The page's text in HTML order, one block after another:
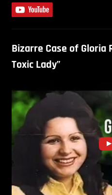
Bizarre Case of Gloria
Toxic Lady”